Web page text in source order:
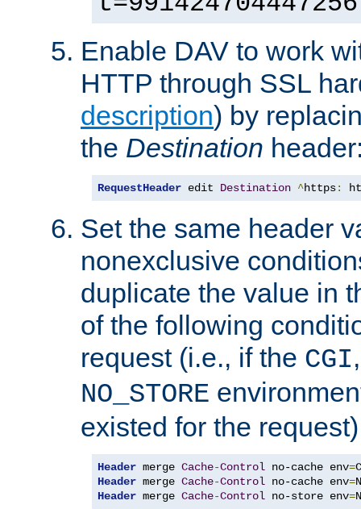
Enable DAV to work
HTTP through SSL
description) by
the Destination
RequestHeader edit Destination ^https:
Set the same header
nonexclusive
duplicate the value in
of the following
request (i.e., if the CGI
NO_STORE
existed for the
Header merge Cache-Control no-cache env=
Header merge Cache-Control no-cache env=
Header merge Cache-Control no-store env=